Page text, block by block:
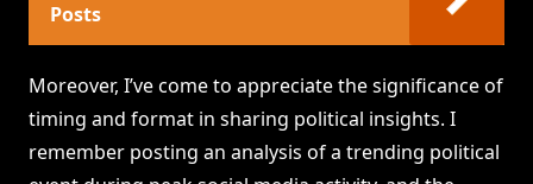
Posts
Moreover, I’ve come to appreciate the significance of
timing and format in sharing political insights. I
remember posting an analysis of a trending political